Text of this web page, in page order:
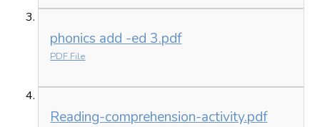
phonics add -ed 3.pdf
PDF File
Reading-comprehension-activity.pdf